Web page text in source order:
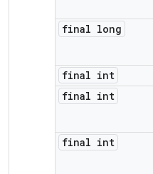
final long
final int
final int
final int